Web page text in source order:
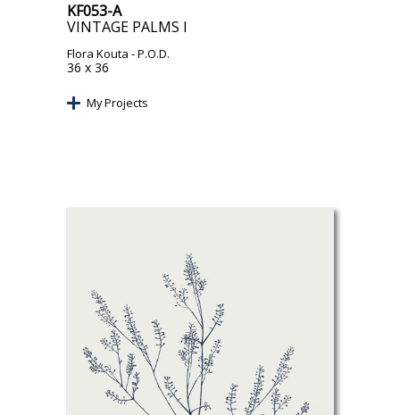
KF053-A
VINTAGE PALMS I
Flora Kouta - P.O.D.
36 x 36
My Projects